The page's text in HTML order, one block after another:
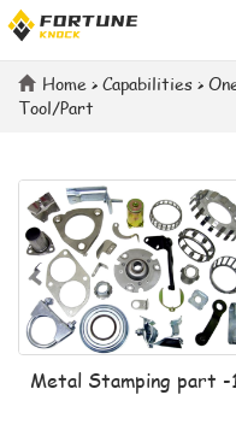
Home > Capabilities >
Tool/Part
Metal Stamping part -